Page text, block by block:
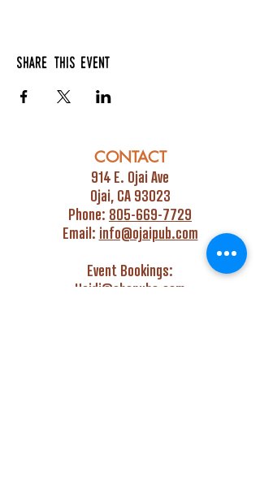
Share this event
CONTACT
914 E. Ojai Ave
Ojai, CA 93023
Phone: 805-669-7729
Email: info@ojaipub.com
Event Bookings:
Heidi@abcpubs.com